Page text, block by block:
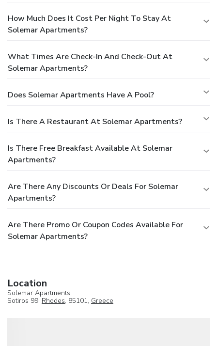
How Much Does It Cost Per Night To Stay At
Solemar Apartments?
What Times Are Check-In And Check-Out At
Solemar Apartments?
Does Solemar Apartments Have A Pool?
Is There A Restaurant At Solemar Apartments?
Is There Free Breakfast Available At Solemar
Apartments?
Are There Any Discounts Or Deals For Solemar
Apartments?
Are There Promo Or Coupon Codes Available For
Solemar Apartments?
Location
Solemar Apartments
Sotiros 99, Rhodes, 85101, Greece